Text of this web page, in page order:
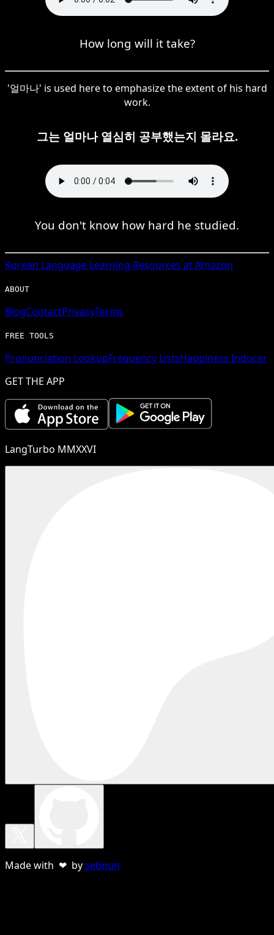
How long will it take?
'얼마나' is used here to emphasize the extent of his hard
work.
그는 얼마나 열심히 공부했는지 몰라요.
You don't know how hard he studied.
Korean Language Learning Resources at Amazon
ABOUT
BlogContactPrivacyTerms
FREE TOOLS
Pronunciation LookupFrequency ListsHappiness Inducer
GET THE APP
LangTurbo MMXXVI
Made with ❤ bysebnun